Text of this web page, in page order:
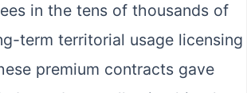
in the tens of thousands of
term territorial usage licensing
premium contracts gave